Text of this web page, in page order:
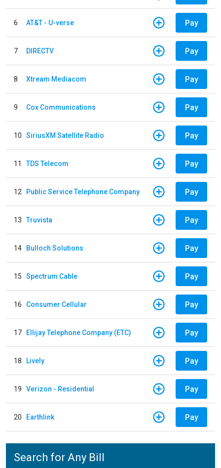
6 AT&T - U-verse Pay
7 DIRECTV Pay
8 Xtream Mediacom Pay
9 Cox Communications Pay
10 SiriusXM Satellite Radio Pay
11 TDS Telecom Pay
12 Public Service Telephone Company Pay
13 Truvista Pay
14 Bulloch Solutions Pay
15 Spectrum Cable Pay
16 Consumer Cellular Pay
17 Ellijay Telephone Company (ETC) Pay
18 Lively Pay
19 Verizon - Residential Pay
20 Earthlink Pay
Search for Any Bill